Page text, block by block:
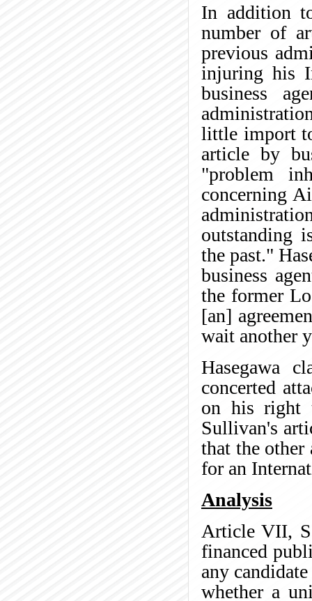
In addition
number of
previous
injuring his
business
little import
article by
"problem
concerning
outstanding
the past."
business
the former
[an]
wait another
Hasegawa
concerted
on his right
Sullivan's
that the other
for an
Analysis
Article VII,
financed
any
whether a